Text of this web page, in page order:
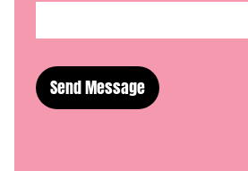
Send Message